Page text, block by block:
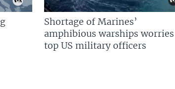
Shortage of Marines’
amphibious warships worries
top US military officers